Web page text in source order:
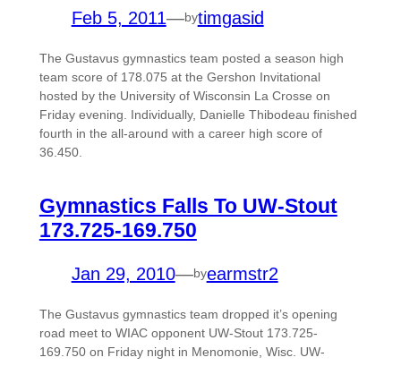
Feb 5, 2011—bytimgasid
The Gustavus gymnastics team posted a season high
team score of 178.075 at the Gershon Invitational
hosted by the University of Wisconsin La Crosse on
Friday evening. Individually, Danielle Thibodeau finished
fourth in the all-around with a career high score of
36.450.
Gymnastics Falls To UW-Stout
173.725-169.750
Jan 29, 2010—byearmstr2
The Gustavus gymnastics team dropped it’s opening
road meet to WIAC opponent UW-Stout 173.725-
169.750 on Friday night in Menomonie, Wisc. UW-